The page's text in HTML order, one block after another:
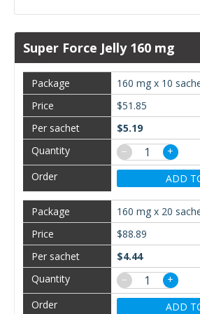
Super Force Jelly 160 mg
160 mg x 10
$51.85
$5.19
−
+
ADD
160 mg x 20
$88.89
$4.44
−
+
ADD